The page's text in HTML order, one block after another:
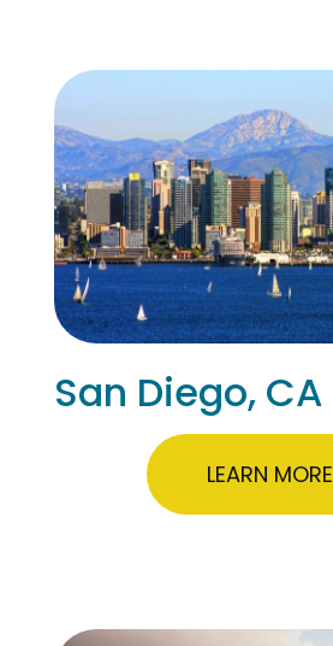
San Diego, CA
LEARN MORE